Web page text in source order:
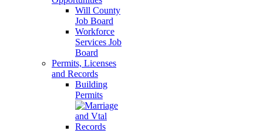
Will County
Job Board
Workforce
Services Job
Board
Permits, Licenses
and Records
Building
Permits